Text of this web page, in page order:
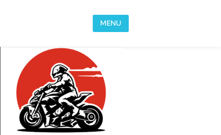
MENU